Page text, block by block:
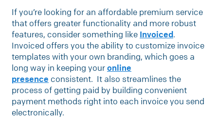
If you’re looking for an affordable premium service
that offers greater functionality and more robust
features, consider something like Invoiced.
Invoiced offers you the ability to customize invoice
templates with your own branding, which goes a
long way in keeping youronline
presence consistent. It also streamlines the
process of getting paid by building convenient
payment methods right into each invoice you send
electronically.